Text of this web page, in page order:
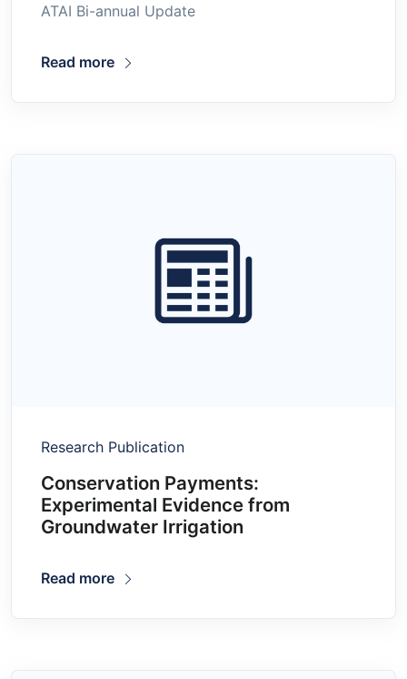
ATAI Bi-annual Update
Read more
Research Publication
Conservation Payments:
Experimental Evidence from
Groundwater Irrigation
Read more